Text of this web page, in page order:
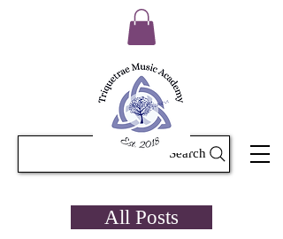
Search
All Posts